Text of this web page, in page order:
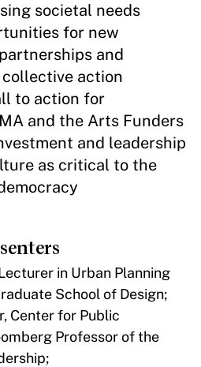
societal needs
for new
and
action
to action for
and the Arts Funders
and leadership
as critical to the
in Urban Planning
School of Design;
Center for Public
Professor of the